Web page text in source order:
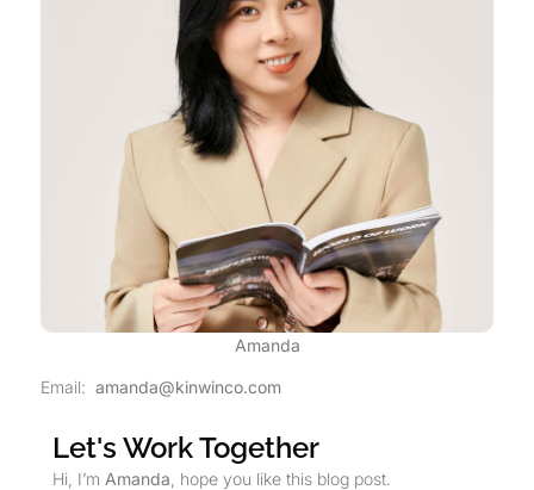
Amanda
Email: amanda@kinwinco.com
Let's Work Together
Hi, I’m Amanda , hope you like this blog post.